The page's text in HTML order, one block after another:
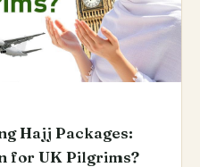
Hajj Packages:
for UK Pilgrims?